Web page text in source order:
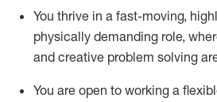
You thrive in a fast-moving,
physically demanding role,
and creative problem solving
You are open to working a